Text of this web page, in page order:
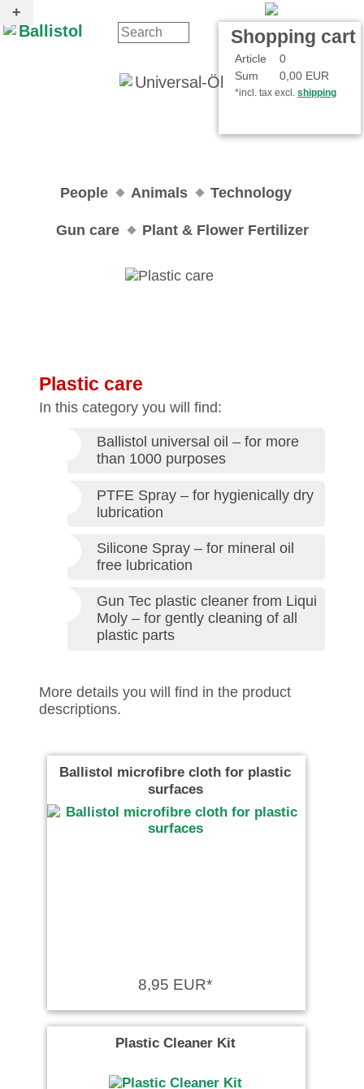
Shopping cart
Article
0
Sum
0,00 EUR
*incl. tax excl. shipping
People Animals Technology
Gun care Plant & Flower Fertilizer
Plastic care
In this category you will find:
Ballistol universal oil – for more
than 1000 purposes
PTFE Spray – for hygienically dry
lubrication
Silicone Spray – for mineral oil
free lubrication
Gun Tec plastic cleaner from Liqui
Moly – for gently cleaning of all
plastic parts
More details you will find in the product
descriptions.
Ballistol microfibre cloth for plastic
surfaces
8,95 EUR*
Plastic Cleaner Kit